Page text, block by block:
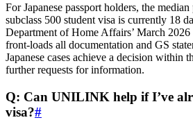
For Japanese passport holders, the
subclass 500 student visa is currently 18
Department of Home Affairs’ March
front‑loads all documentation and GS
Japanese cases achieve a decision within
further requests for information.
Q: Can UNILINK help if I’ve
visa?#